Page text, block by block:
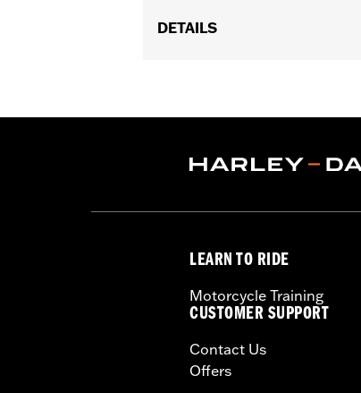
DETAILS
In the Box:Bottle only
LEARN TO RIDE
Motorcycle Training
CUSTOMER SUPPORT
Contact Us
Offers